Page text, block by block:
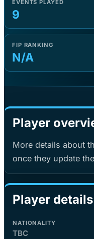
EVENTS PLAYED
9
FIP RANKING
N/A
Player
More details about
once they update
Player details
NATIONALITY
TBC